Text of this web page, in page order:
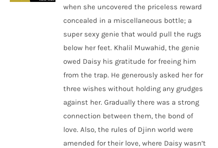
when she uncovered the priceless reward
concealed in a miscellaneous bottle; a
super sexy genie that would pull the rugs
below her feet. Khalil Muwahid, the genie
owed Daisy his gratitude for freeing him
from the trap. He generously asked her for
three wishes without holding any grudges
against her. Gradually there was a strong
connection between them, the bond of
love. Also, the rules of Djinn world were
amended for their love, where Daisy wasn’t